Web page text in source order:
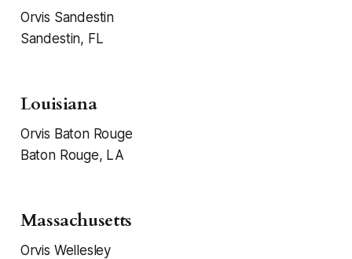
Orvis Sandestin
Sandestin, FL
Louisiana
Orvis Baton Rouge
Baton Rouge, LA
Massachusetts
Orvis Wellesley